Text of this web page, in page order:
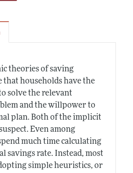
theories of saving
households have the
solve the relevant
and the willpower to
plan. Both of the implicit
Even among
much time calculating
savings rate. Instead, most
simple heuristics, or